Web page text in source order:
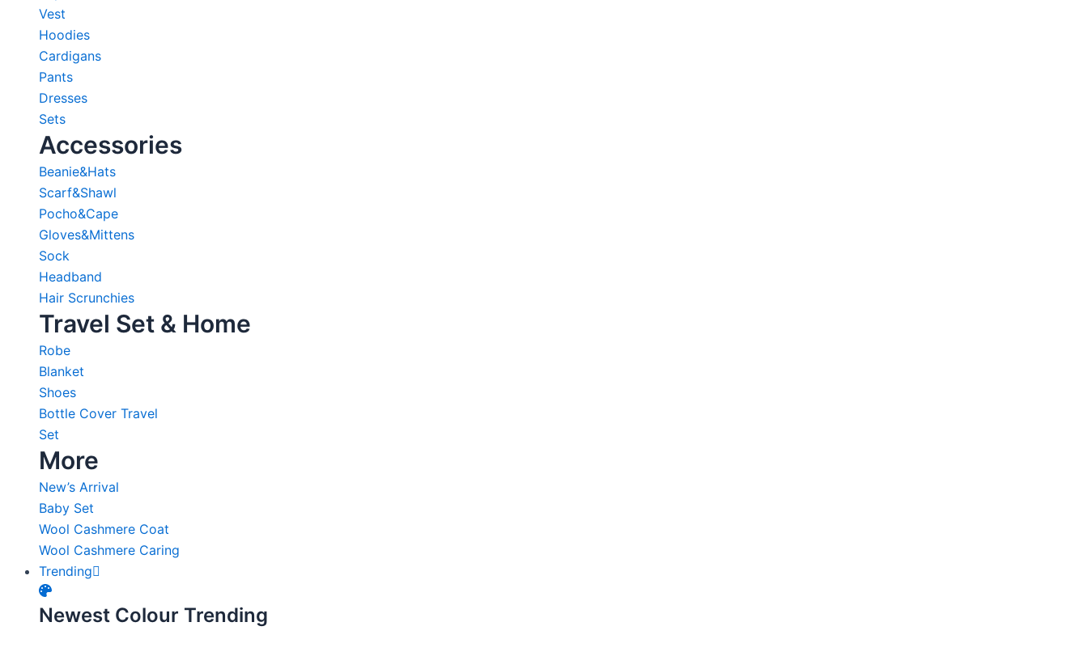
Vest
Hoodies
Cardigans
Pants
Dresses
Sets
Accessories
Beanie&Hats
Scarf&Shawl
Pocho&Cape
Gloves&Mittens
Sock
Headband
Hair Scrunchies
Travel Set & Home
Robe
Blanket
Shoes
Bottle Cover Travel
Set
More
New’s Arrival
Baby Set
Wool Cashmere Coat
Wool Cashmere Caring
Trending
Newest Colour Trending